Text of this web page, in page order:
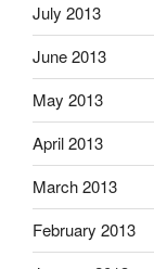
July 2013
June 2013
May 2013
April 2013
March 2013
February 2013